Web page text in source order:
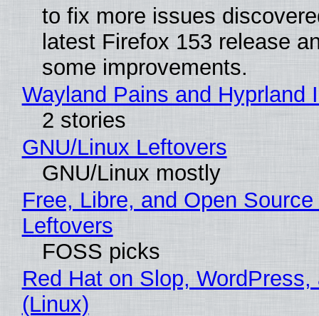
to fix more issues
latest Firefox 153 release
some improvements.
Wayland Pains and Hyprland
2 stories
GNU/Linux Leftovers
GNU/Linux mostly
Free, Libre, and Open
Leftovers
FOSS picks
Red Hat on Slop, WordPress,
(Linux)